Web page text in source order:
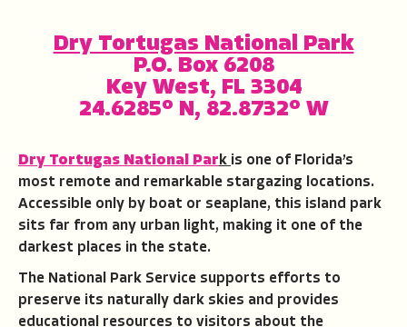
Dry Tortugas National Par k
P.O. Box 6208
Key West, FL 3304
24.6285° N, 82.8732° W
Dry Tortugas National Par k is one of Florida’s
most remote and remarkable stargazing locations.
Accessible only by boat or seaplane, this island park
sits far from any urban light, making it one of the
darkest places in the state.
The National Park Service supports efforts to
preserve its naturally dark skies and provides
educational resources to visitors about the